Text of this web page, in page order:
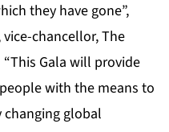
they have gone”,
vice-chancellor, The
Gala will provide
with the means to
global